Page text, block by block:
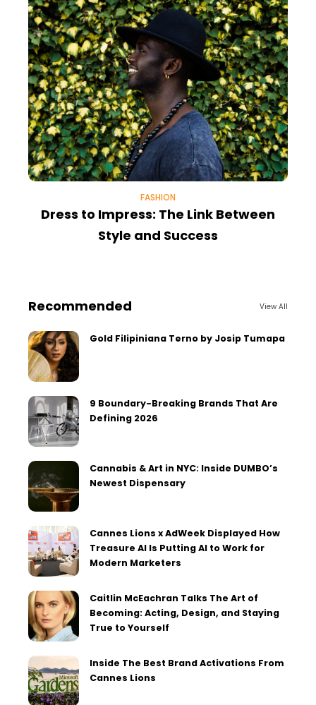
FASHION
Dress to Impress: The Link Between
Style and Success
Recommended View All
Gold Filipiniana Terno by Josip Tumapa
9 Boundary-Breaking Brands That Are
Defining 2026
Cannabis & Art in NYC: Inside DUMBO’s
Newest Dispensary
Cannes Lions x AdWeek Displayed How
Treasure AI Is Putting AI to Work for
Modern Marketers
Caitlin McEachran Talks The Art of
Becoming: Acting, Design, and Staying
True to Yourself
Inside The Best Brand Activations From
Cannes Lions